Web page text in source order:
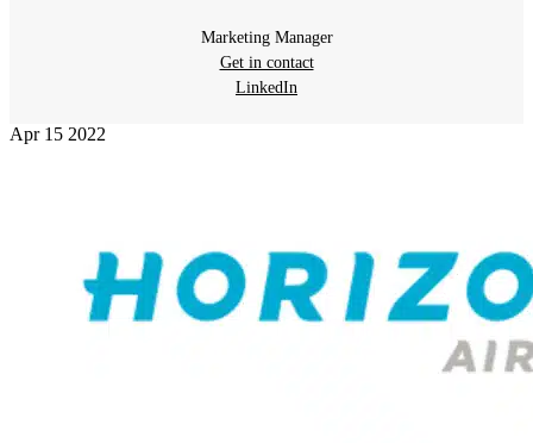
Marketing Manager
Get in contact
LinkedIn
Apr 15 2022